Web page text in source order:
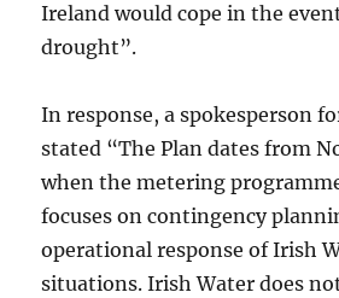
Ireland would cope in the
drought”.
In response, a spokesperson
stated “The Plan dates from
when the metering
focuses on contingency
operational response of Irish
situations. Irish Water does